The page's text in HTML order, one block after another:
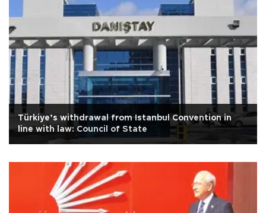
Türkiye’s withdrawal from Istanbul Convention in
line with law: Council of State